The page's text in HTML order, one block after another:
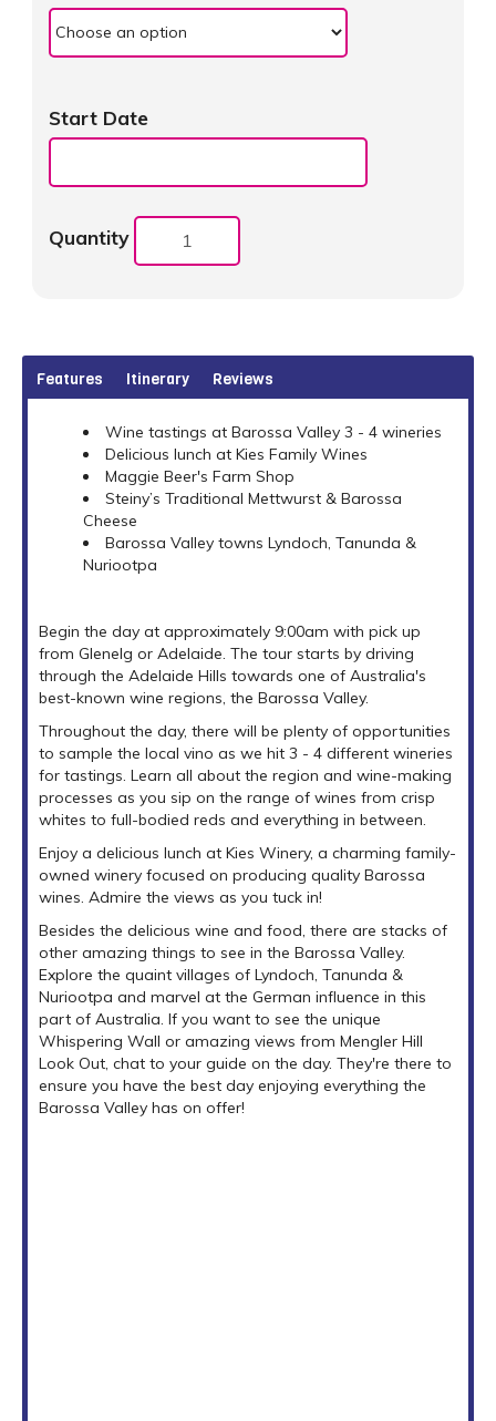
Start Date
Quantity
Features Itinerary Reviews
Wine tastings at Barossa Valley 3 - 4 wineries
Delicious lunch at Kies Family Wines
Maggie Beer's Farm Shop
Steiny’s Traditional Mettwurst & Barossa
Cheese
Barossa Valley towns Lyndoch, Tanunda &
Nuriootpa
Begin the day at approximately 9:00am with pick up
from Glenelg or Adelaide. The tour starts by driving
through the Adelaide Hills towards one of Australia's
best-known wine regions, the Barossa Valley.
Throughout the day, there will be plenty of opportunities
to sample the local vino as we hit 3 - 4 different wineries
for tastings. Learn all about the region and wine-making
processes as you sip on the range of wines from crisp
whites to full-bodied reds and everything in between.
Enjoy a delicious lunch at Kies Winery, a charming family-
owned winery focused on producing quality Barossa
wines. Admire the views as you tuck in!
Besides the delicious wine and food, there are stacks of
other amazing things to see in the Barossa Valley.
Explore the quaint villages of Lyndoch, Tanunda &
Nuriootpa and marvel at the German influence in this
part of Australia. If you want to see the unique
Whispering Wall or amazing views from Mengler Hill
Look Out, chat to your guide on the day. They're there to
ensure you have the best day enjoying everything the
Barossa Valley has on offer!